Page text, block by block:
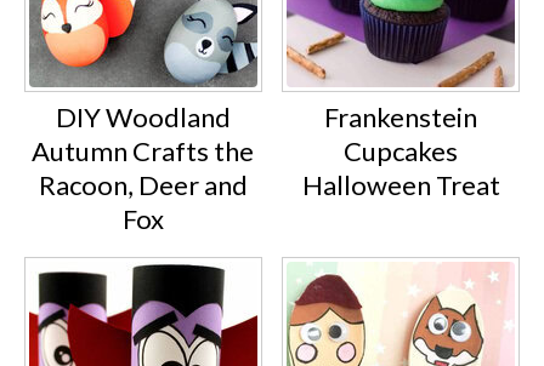
DIY Woodland
Autumn Crafts the
Racoon, Deer and
Fox
Frankenstein
Cupcakes
Halloween Treat